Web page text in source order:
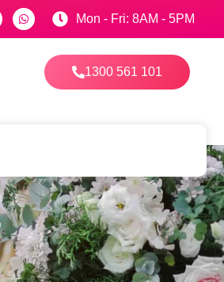
Mon - Fri: 8AM - 5PM
1300 561 101